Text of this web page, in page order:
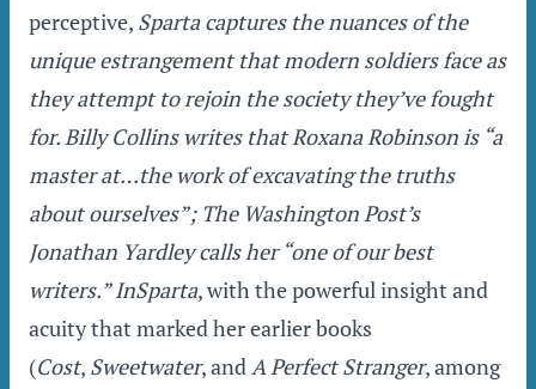
perceptive, Spartacaptures the nuances of the
unique estrangement that modern soldiers face as
they attempt to rejoin the society they’ve fought
for. Billy Collins writes that Roxana Robinson is “a
master at…the work of excavating the truths
about ourselves”; The Washington Post’s
Jonathan Yardley calls her “one of our best
writers.” InSparta, with the powerful insight and
acuity that marked her earlier books
(Cost, Sweetwater, andA Perfect Stranger, among